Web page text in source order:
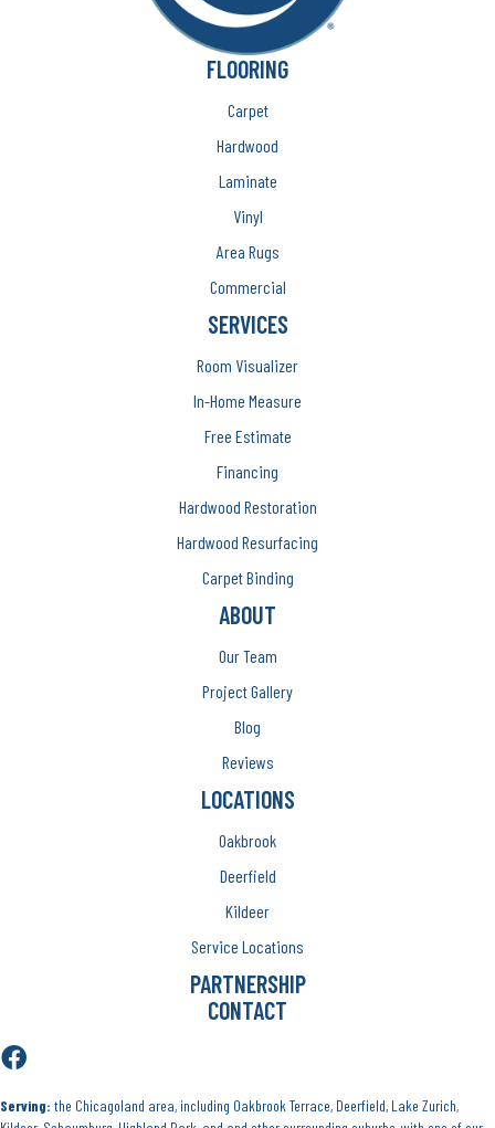
FLOORING
Carpet
Hardwood
Laminate
Vinyl
Area Rugs
Commercial
SERVICES
Room Visualizer
In-Home Measure
Free Estimate
Financing
Hardwood Restoration
Hardwood Resurfacing
Carpet Binding
ABOUT
Our Team
Project Gallery
Blog
Reviews
LOCATIONS
Oakbrook
Deerfield
Kildeer
Service Locations
PARTNERSHIP
CONTACT
Serving: the Chicagoland area, including Oakbrook Terrace, Deerfield, Lake Zurich,